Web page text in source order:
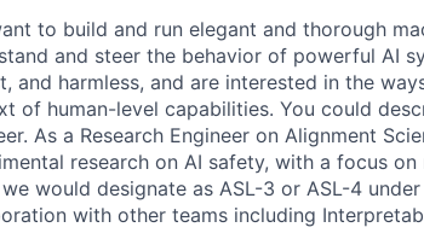
to build and run elegant and thorough
and steer the behavior of powerful AI
and harmless, and are interested in the
of human-level capabilities. You could
As a Research Engineer on Alignment
research on AI safety, with a focus
would designate as ASL-3 or ASL-4
with other teams including